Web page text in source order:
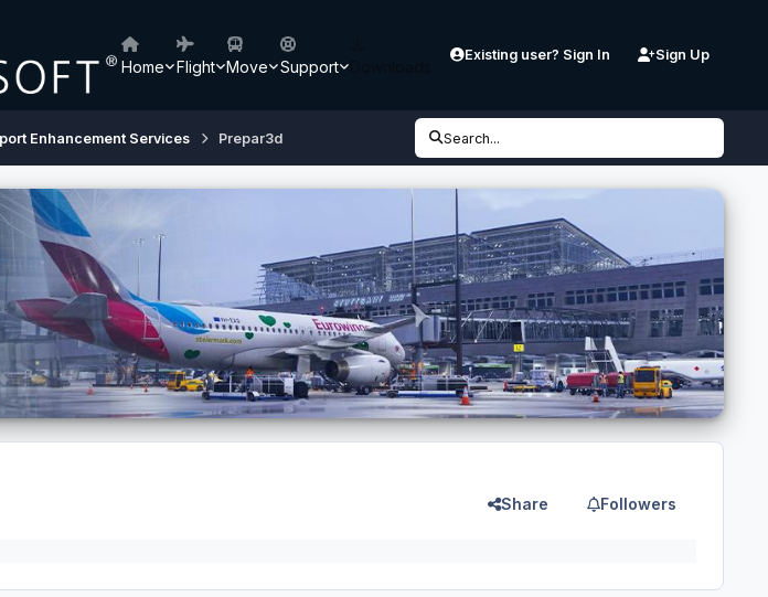
Home Flight Move Support
Existing user? Sign In Sign Up
Enhancement Services Prepar3d Search...
Share Followers